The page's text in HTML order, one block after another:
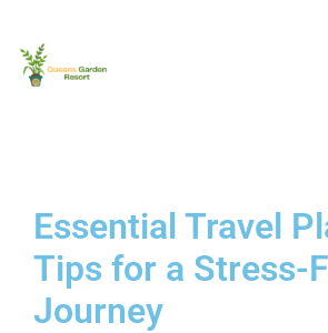
Essential Travel
Tips for a Stress-
Journey